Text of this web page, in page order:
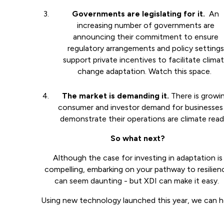
Governments are legislating for it.An
increasing number of governments are
announcing their commitment to ensure
regulatory arrangements and policy settings
support private incentives to facilitate
change adaptation. Watch this space.
The market is demanding it. There is
consumer and investor demand for
demonstrate their operations are climate
So what next?
Although the case for investing in adaptation is
compelling, embarking on your pathway to
can seem daunting - but XDI can make it easy.
Using new technology launched this year, we can